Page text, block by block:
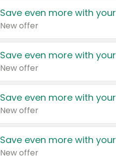
Save even more with
New offer
Save even more with
New offer
Save even more with
New offer
Save even more with
New offer